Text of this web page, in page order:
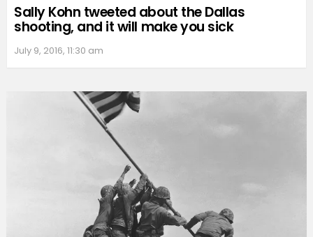
Sally Kohn tweeted about the Dallas
shooting, and it will make you sick
July 9, 2016, 11:30 am